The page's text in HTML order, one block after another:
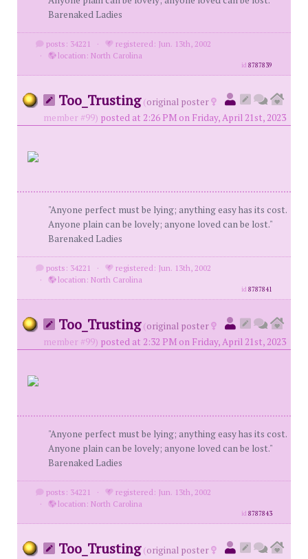
Barenaked Ladies
posts: 34221 ·
registered: Jun. 13th, 2002
·
location: North Carolina
id8787839
Too_Trusting (original poster
member #99) posted at 2:26 PM on Friday, April 21st, 2023
"Anyone perfect must be lying; anything easy has its cost.
Anyone plain can be lovely; anyone loved can be lost."
Barenaked Ladies
posts: 34221 ·
registered: Jun. 13th, 2002
·
location: North Carolina
id8787841
Too_Trusting (original poster
member #99) posted at 2:32 PM on Friday, April 21st, 2023
"Anyone perfect must be lying; anything easy has its cost.
Anyone plain can be lovely; anyone loved can be lost."
Barenaked Ladies
posts: 34221 ·
registered: Jun. 13th, 2002
·
location: North Carolina
id8787843
Too_Trusting (original poster